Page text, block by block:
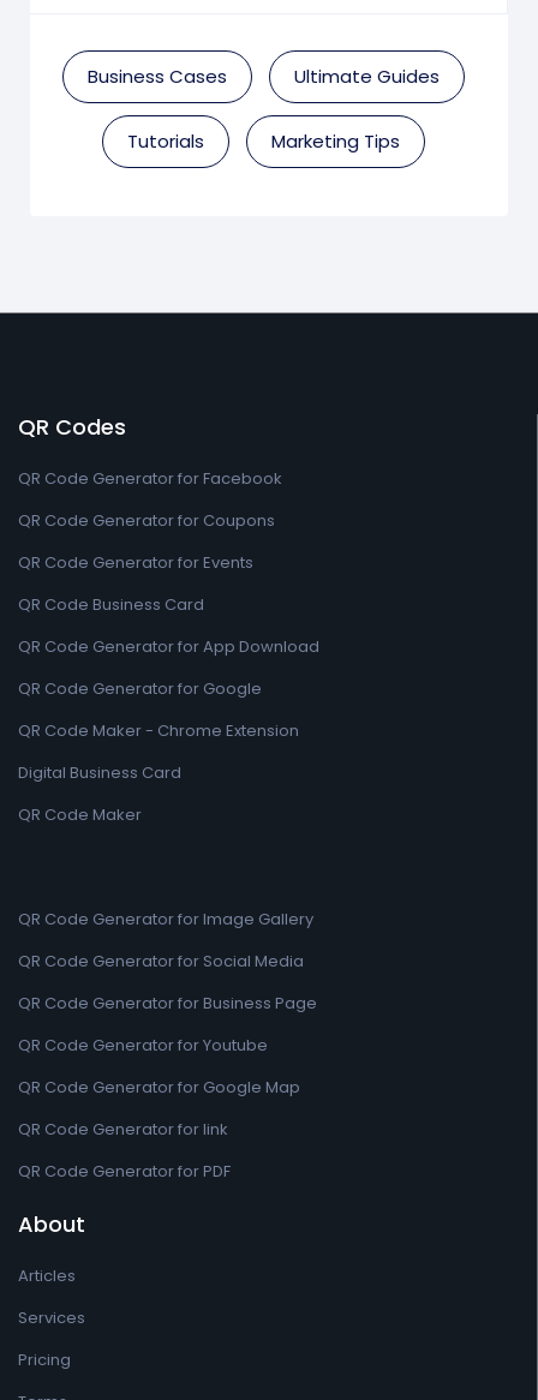
Business Cases Ultimate Guides
Tutorials Marketing Tips
QR Codes
QR Code Generator for Facebook
QR Code Generator for Coupons
QR Code Generator for Events
QR Code Business Card
QR Code Generator for App Download
QR Code Generator for Google
QR Code Maker - Chrome Extension
Digital Business Card
QR Code Maker
QR Code Generator for Image Gallery
QR Code Generator for Social Media
QR Code Generator for Business Page
QR Code Generator for Youtube
QR Code Generator for Google Map
QR Code Generator for link
QR Code Generator for PDF
About
Articles
Services
Pricing